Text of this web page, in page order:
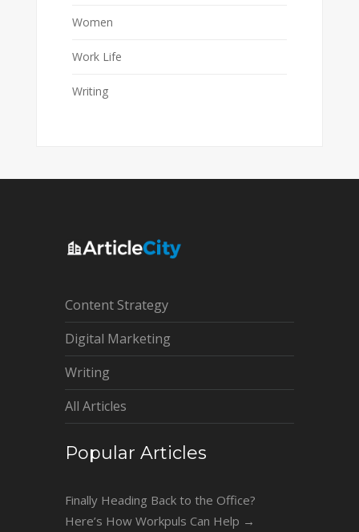
Women
Work Life
Writing
Content Strategy
Digital Marketing
Writing
All Articles
Popular Articles
Finally Heading Back to the Office?
Here’s How Workpuls Can Help →